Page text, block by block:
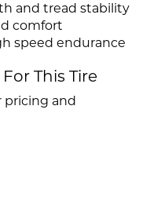
and tread stability
comfort
speed endurance
This Tire
pricing and